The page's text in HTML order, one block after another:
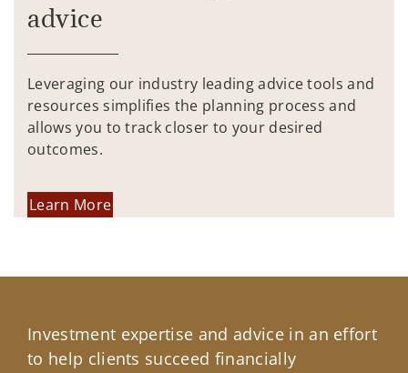
advice
Leveraging our industry leading advice tools and
resources simplifies the planning process and
allows you to track closer to your desired
outcomes.
Learn More
Investment expertise and advice in an effort
to help clients succeed financially